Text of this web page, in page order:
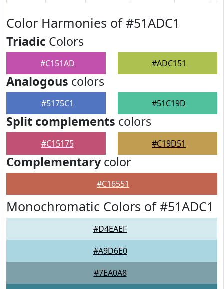
Color Harmonies of #51ADC1
Triadic Colors
#C151AD #ADC151
Analogous colors
#5175C1 #51C19D
Split complements colors
#C15175 #C19D51
Complementarycolor
#C16551
Monochromatic Colors of #51ADC1
#D4EAEF
#A9D6E0
#7EA0A8